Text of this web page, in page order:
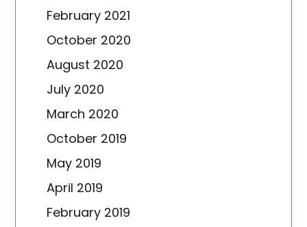
February 2021
October 2020
August 2020
July 2020
March 2020
October 2019
May 2019
April 2019
February 2019